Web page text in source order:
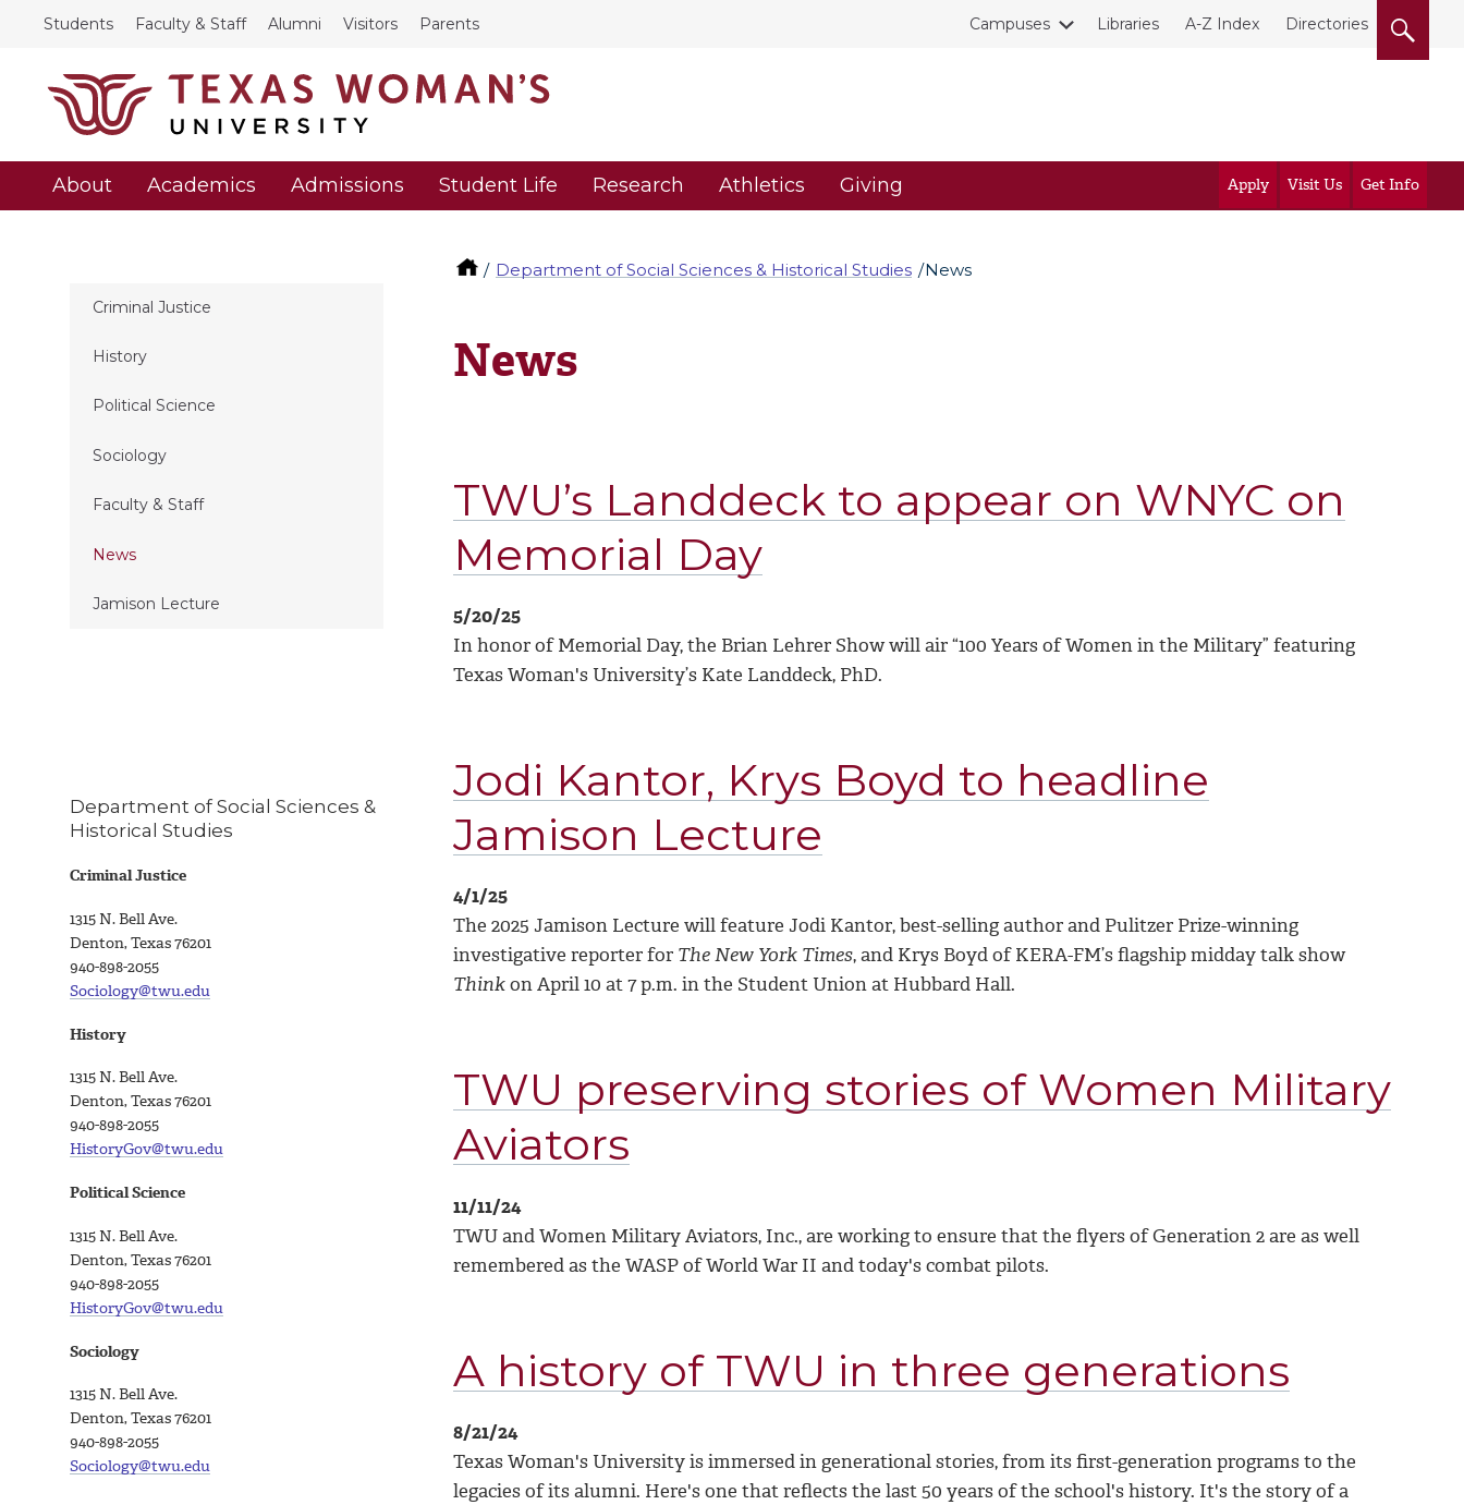
Students Faculty & Staff Alumni Visitors Parents Campuses Libraries A-Z Index Directories
About Academics Admissions Student Life Research Athletics Giving Apply Visit Us Get Info
Department of Social Sciences & Historical Studies News
Criminal Justice
History
Political Science
Sociology
Faculty & Staff
News
Jamison Lecture
News
TWU’s Landdeck to appear on WNYC on
Memorial Day
5/20/25
In honor of Memorial Day, the Brian Lehrer Show will air “100 Years of Women in the Military” featuring
Texas Woman's University’s Kate Landdeck, PhD.
Jodi Kantor, Krys Boyd to headline
Jamison Lecture
4/1/25
The 2025 Jamison Lecture will feature Jodi Kantor, best-selling author and Pulitzer Prize-winning
investigative reporter for The New York Times, and Krys Boyd of KERA-FM’s flagship midday talk show
Thinkon April 10 at 7 p.m. in the Student Union at Hubbard Hall.
TWU preserving stories of Women Military
Aviators
11/11/24
TWU and Women Military Aviators, Inc., are working to ensure that the flyers of Generation 2 are as well
remembered as the WASP of World War II and today's combat pilots.
A history of TWU in three generations
8/21/24
Texas Woman's University is immersed in generational stories, from its first-generation programs to the
legacies of its alumni. Here's one that reflects the last 50 years of the school's history. It's the story of a
Department of Social Sciences &
Historical Studies
Criminal Justice
1315 N. Bell Ave.
Denton, Texas 76201
940-898-2055
Sociology@twu.edu
History
1315 N. Bell Ave.
Denton, Texas 76201
940-898-2055
HistoryGov@twu.edu
Political Science
1315 N. Bell Ave.
Denton, Texas 76201
940-898-2055
HistoryGov@twu.edu
Sociology
1315 N. Bell Ave.
Denton, Texas 76201
940-898-2055
Sociology@twu.edu